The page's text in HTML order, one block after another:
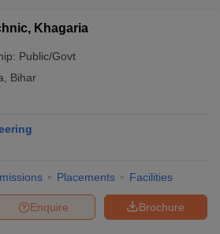
Khagaria
Public/Govt
Bihar
Placements Facilities
Brochure
Enquire